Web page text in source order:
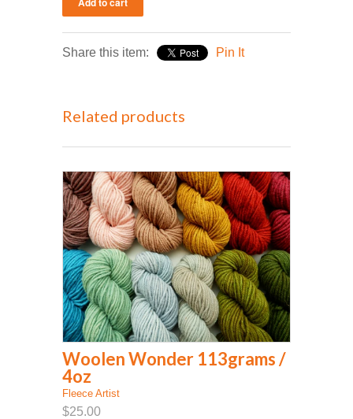
Share this item: Pin It
Related products
Woolen Wonder 113grams /
4oz
Fleece Artist
$25.00